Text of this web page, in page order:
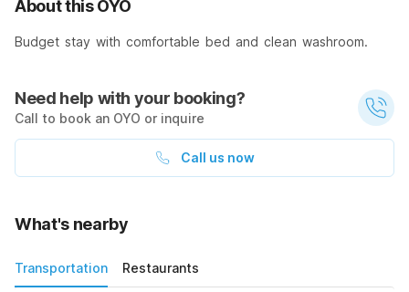
About this OYO
Budget stay with comfortable bed and clean washroom.
Need help with your booking?
Call to book an OYO or inquire
Call us now
What's nearby
Transportation Restaurants